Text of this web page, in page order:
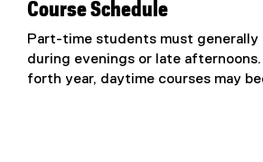
Course Schedule
Part-time students must generally
during evenings or late
forth year, daytime courses may